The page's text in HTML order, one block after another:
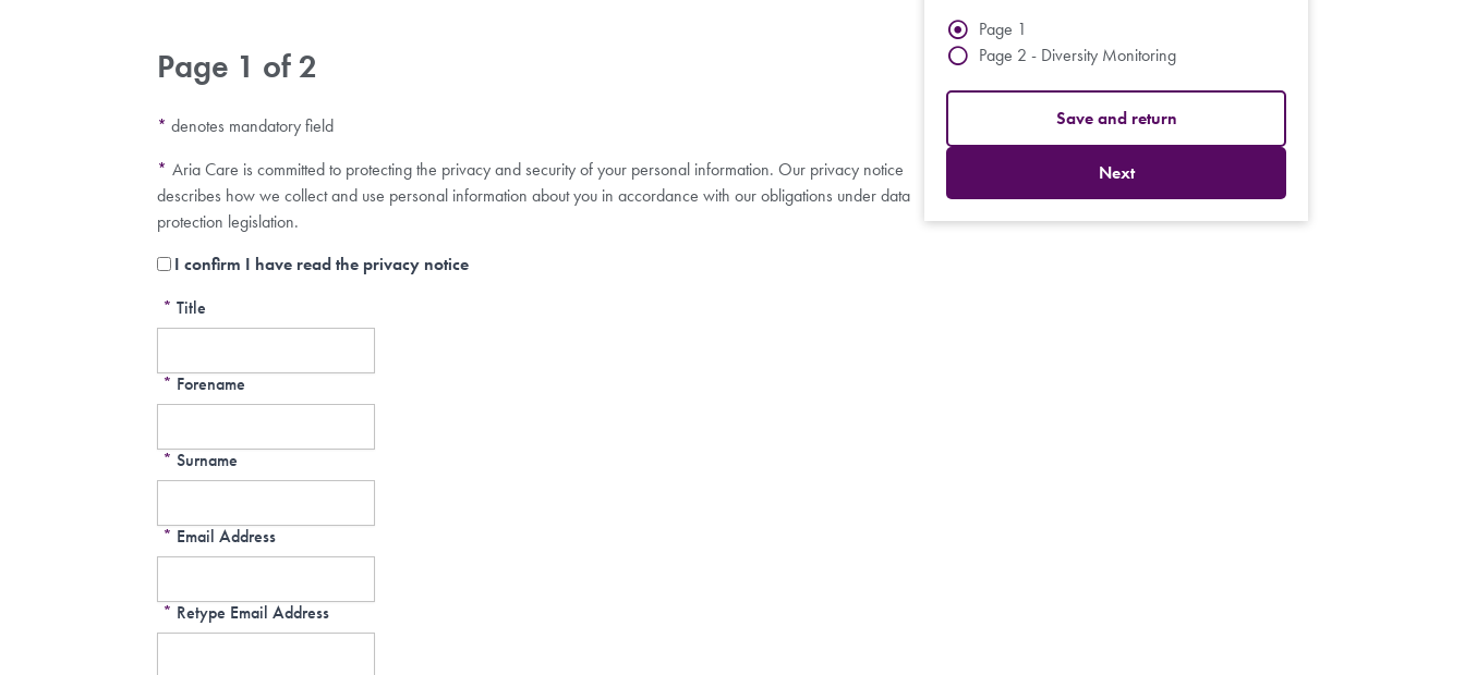
Page 1 of 2
* denotes mandatory field
* Aria Care is committed to protecting the privacy and security of your personal information. Our privacy notice
describes how we collect and use personal information about you in accordance with our obligations under data
protection legislation.
I confirm I have read the privacy notice
* Title
* Forename
* Surname
* Email Address
* Retype Email Address
Page 1
Page 2 - Diversity Monitoring